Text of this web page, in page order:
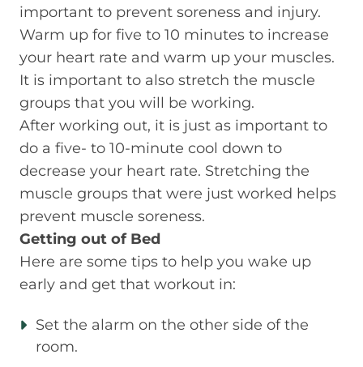
important to prevent soreness and injury.
Warm up for five to 10 minutes to increase
your heart rate and warm up your muscles.
It is important to also stretch the muscle
groups that you will be working.
After working out, it is just as important to
do a five- to 10-minute cool down to
decrease your heart rate. Stretching the
muscle groups that were just worked helps
prevent muscle soreness.
Getting out of Bed
Here are some tips to help you wake up
early and get that workout in:
Set the alarm on the other side of the
room.